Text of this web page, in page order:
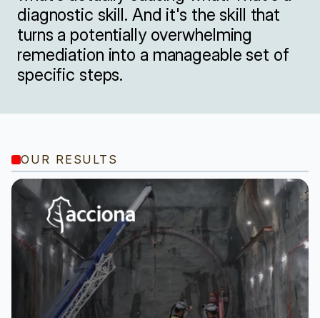
diagnostic skill. And it's the skill that
turns a potentially overwhelming
remediation into a manageable set of
specific steps.
OUR RESULTS